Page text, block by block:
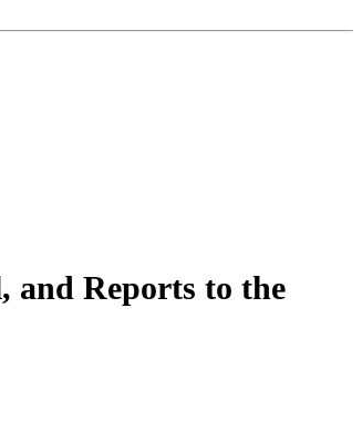
and Reports to the